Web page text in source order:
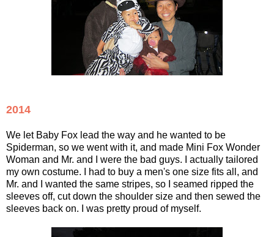
2014
We let Baby Fox lead the way and he wanted to be
Spiderman, so we went with it, and made Mini Fox Wonder
Woman and Mr. and I were the bad guys. I actually tailored
my own costume. I had to buy a men's one size fits all, and
Mr. and I wanted the same stripes, so I seamed ripped the
sleeves off, cut down the shoulder size and then sewed the
sleeves back on. I was pretty proud of myself.